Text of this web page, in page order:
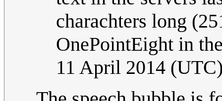
charachters long
OnePointEight in
11 April 2014